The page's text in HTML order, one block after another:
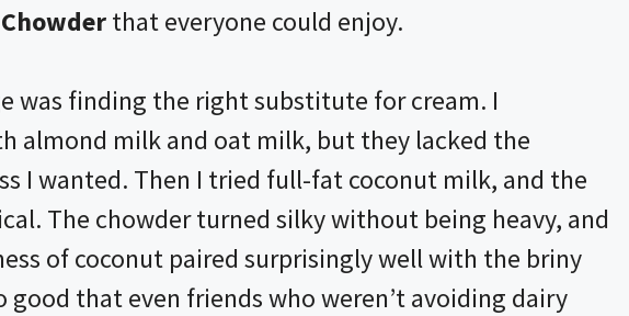
that everyone could enjoy.
was finding the right substitute for cream. I
almond milk and oat milk, but they lacked the
I wanted. Then I tried full-fat coconut milk, and the
The chowder turned silky without being heavy, and
of coconut paired surprisingly well with the briny
good that even friends who weren’t avoiding dairy